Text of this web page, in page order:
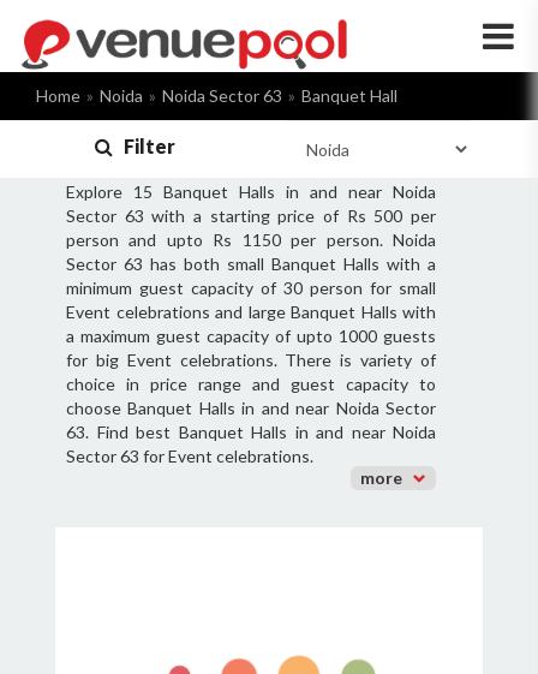
×
Home Noida Noida Sector 63 Banquet Hall
Filter
Explore 15 Banquet Halls in and near Noida
Sector 63 with a starting price of Rs 500 per
person and upto Rs 1150 per person. Noida
Sector 63 has both small Banquet Halls with a
minimum guest capacity of 30 person for small
Event celebrations and large Banquet Halls with
a maximum guest capacity of upto 1000 guests
for big Event celebrations. There is variety of
choice in price range and guest capacity to
choose Banquet Halls in and near Noida Sector
63. Find best Banquet Halls in and near Noida
Sector 63 for Event celebrations.
more